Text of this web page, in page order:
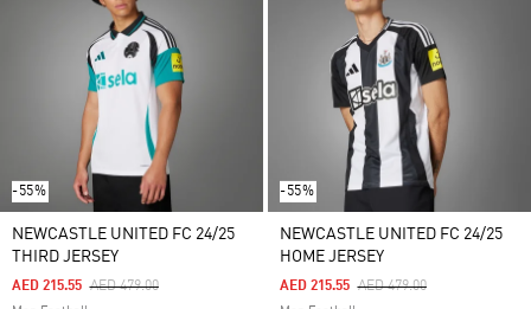
-55%
NEWCASTLE UNITED FC 24/25
THIRD JERSEY
Price Reduced From
AED 479.00To
AED 215.55
-55%
NEWCASTLE UNITED FC 24/25
HOME JERSEY
Price Reduced From
AED 479.00To
AED 215.55